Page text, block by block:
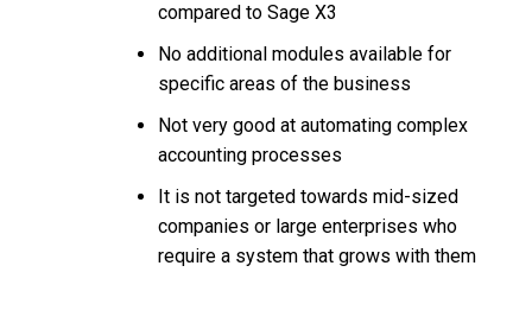
compared to Sage X3
No additional modules available for
specific areas of the business
Not very good at automating complex
accounting processes
It is not targeted towards mid-sized
companies or large enterprises who
require a system that grows with them